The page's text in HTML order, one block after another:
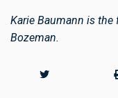
Karie Baumann is the
Bozeman.